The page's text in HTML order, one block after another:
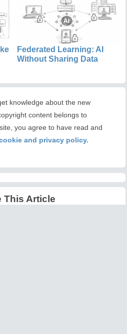
Federated Learning: AI
Without Sharing Data
knowledge about the new
content belongs to
you agree to have read and
and privacy policy.
This Article